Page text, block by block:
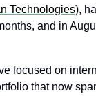
Technologies),
and in
focused on
that now